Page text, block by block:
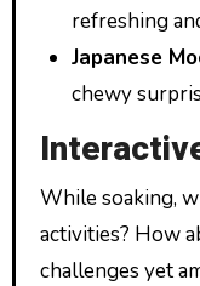
refreshing
Japanese
chewy
While soaking,
activities? How
challenges yet